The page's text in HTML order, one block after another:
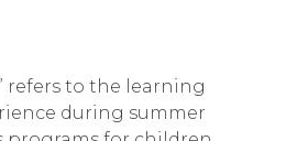
refers to the learning
during summer